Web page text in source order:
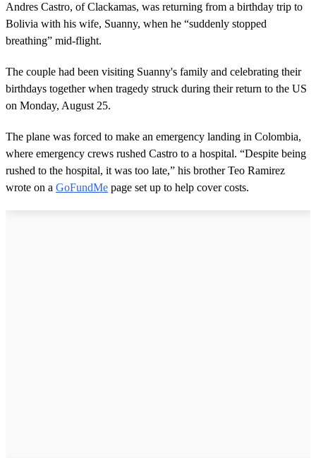
Andres Castro, of Clackamas, was returning from a birthday trip to
Bolivia with his wife, Suanny, when he “suddenly stopped
breathing” mid-flight.
The couple had been visiting Suanny's family and celebrating their
birthdays together when tragedy struck during their return to the US
on Monday, August 25.
The plane was forced to make an emergency landing in Colombia,
where emergency crews rushed Castro to a hospital. “Despite being
rushed to the hospital, it was too late,” his brother Teo Ramirez
wrote on a GoFundMe page set up to help cover costs.